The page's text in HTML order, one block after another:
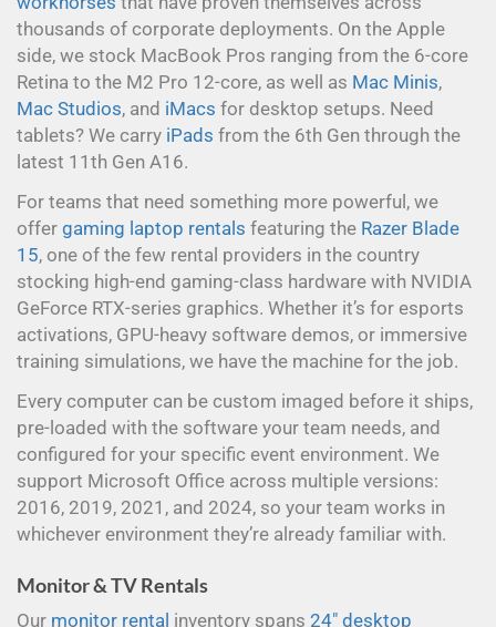
thousands of corporate deployments. On the Apple
side, we stock MacBook Pros ranging from the 6-core
Retina to the M2 Pro 12-core, as well as Mac Minis,
Mac Studios, and iMacs for desktop setups. Need
tablets? We carry iPads from the 6th Gen through the
latest 11th Gen A16.
For teams that need something more powerful, we
offer gaming laptop rentals featuring the Razer Blade
15, one of the few rental providers in the country
stocking high-end gaming-class hardware with NVIDIA
GeForce RTX-series graphics. Whether it’s for esports
activations, GPU-heavy software demos, or immersive
training simulations, we have the machine for the job.
Every computer can be custom imaged before it ships,
pre-loaded with the software your team needs, and
configured for your specific event environment. We
support Microsoft Office across multiple versions:
2016, 2019, 2021, and 2024, so your team works in
whichever environment they’re already familiar with.
Monitor & TV Rentals
Our monitor rental inventory spans 24″ desktop